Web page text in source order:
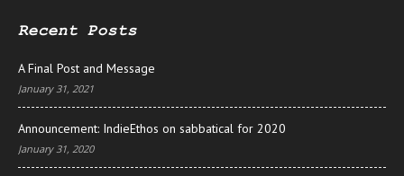
Recent Posts
A Final Post and Message
January 31, 2021
Announcement: IndieEthos on sabbatical for 2020
January 31, 2020